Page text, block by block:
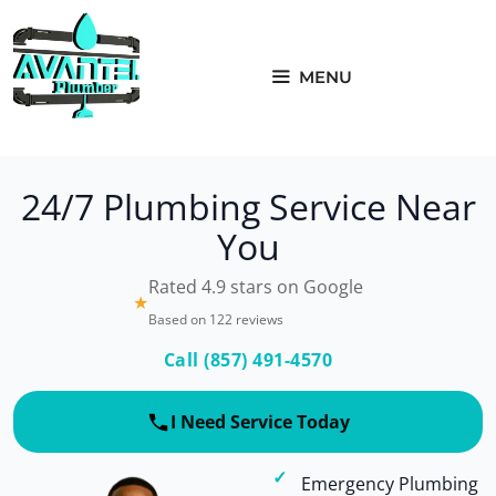
to
content
MENU
24/7 Plumbing Service Near
You
★
Rated 4.9 stars on Google
Based on 122 reviews
Call (857) 491-4570
I Need Service Today
Emergency Plumbing